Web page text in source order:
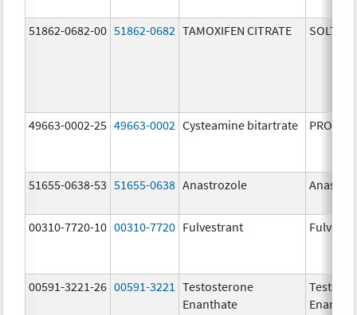
51862-0682-00 51862-0682 TAMOXIFEN CITRATE
49663-0002-25 49663-0002 Cysteamine bitartrate
51655-0638-53 51655-0638 Anastrozole
00310-7720-10 00310-7720 Fulvestrant
00591-3221-26 00591-3221
Testosterone
Enanthate